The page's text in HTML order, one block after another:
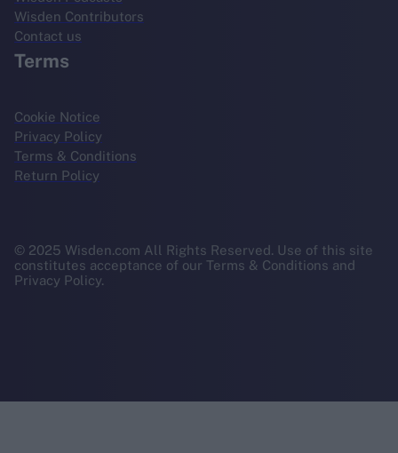
Wisden Contributors
Contact us
Terms
Cookie Notice
Privacy Policy
Terms & Conditions
Return Policy
© 2025 Wisden.com All Rights Reserved. Use of this site
constitutes acceptance of our Terms & Conditions and
Privacy Policy.